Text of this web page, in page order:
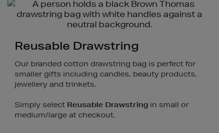
Reusable Drawstring
Our branded cotton drawstring bag is perfect for
smaller gifts including candles, beauty products,
jewellery and trinkets.
Simply select Reusable Drawstring in small or
medium/large at checkout.